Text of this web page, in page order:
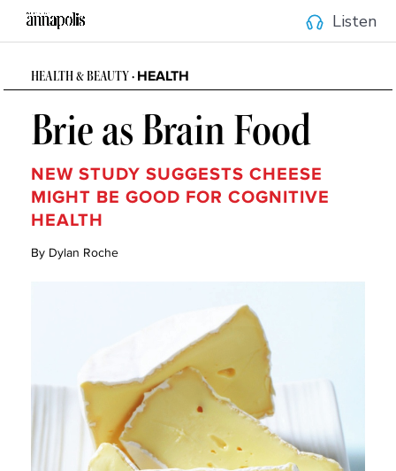
Listen
HEALTH & BEAUTY • HEALTH
Brie as Brain Food
NEW STUDY SUGGESTS CHEESE
MIGHT BE GOOD FOR COGNITIVE
HEALTH
By Dylan Roche